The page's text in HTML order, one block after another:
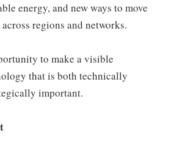
energy, and new ways to move
regions and networks.
to make a visible
that is both technically
important.